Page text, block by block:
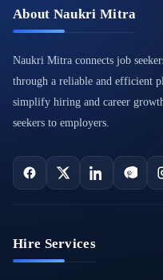
About Naukri Mitra
Naukri Mitra connects job
through a reliable and efficient
simplify hiring and career
seekers to employers.
Hire Services